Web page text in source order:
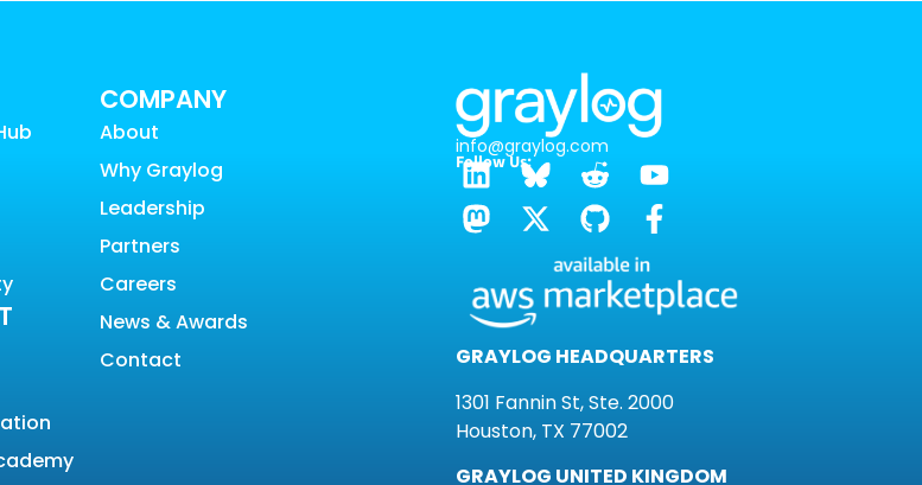
COMPANY
About
Why Graylog
Leadership
Partners
Careers
News & Awards
Contact
info@graylog.com
Follow Us:
GRAYLOG HEADQUARTERS
1301 Fannin St, Ste. 2000
Houston, TX 77002
GRAYLOG UNITED KINGDOM